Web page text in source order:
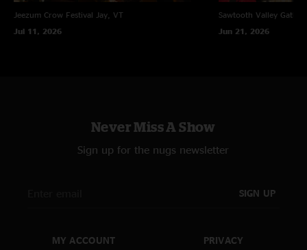
Jeezum Crow Festival
Jay, VT
Jul 11, 2026
Sawtooth Valley
Jun 21, 2026
Never Miss A Show
Sign up for the nugs newsletter
SIGN UP
MY ACCOUNT PRIVACY